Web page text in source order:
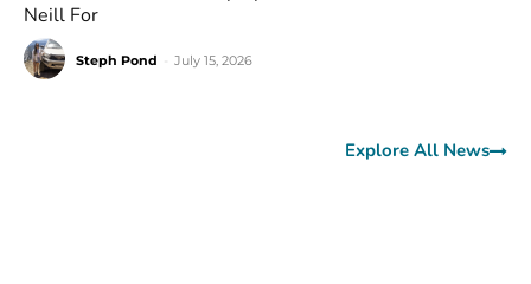
Neill For
Steph Pond July 15, 2026
Explore All News